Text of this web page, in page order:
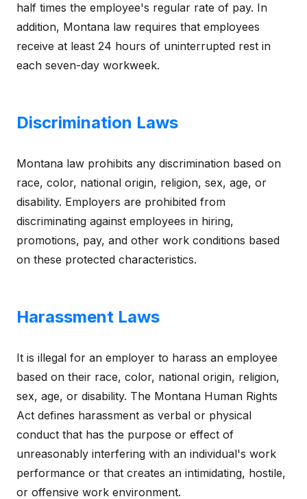
half times the employee's regular rate of pay. In
addition, Montana law requires that employees
receive at least 24 hours of uninterrupted rest in
each seven-day workweek.
Discrimination Laws
Montana law prohibits any discrimination based on
race, color, national origin, religion, sex, age, or
disability. Employers are prohibited from
discriminating against employees in hiring,
promotions, pay, and other work conditions based
on these protected characteristics.
Harassment Laws
It is illegal for an employer to harass an employee
based on their race, color, national origin, religion,
sex, age, or disability. The Montana Human Rights
Act defines harassment as verbal or physical
conduct that has the purpose or effect of
unreasonably interfering with an individual's work
performance or that creates an intimidating, hostile,
or offensive work environment.